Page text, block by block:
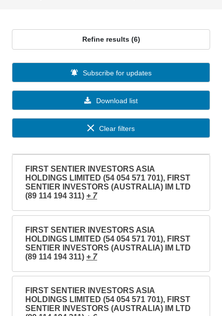
Refine results (6)
Download list
Subscribe for updates
Clear filters
FIRST SENTIER INVESTORS ASIA
HOLDINGS LIMITED (54 054 571 701), FIRST
SENTIER INVESTORS (AUSTRALIA) IM LTD
(89 114 194 311) + 7
FIRST SENTIER INVESTORS ASIA
HOLDINGS LIMITED (54 054 571 701), FIRST
SENTIER INVESTORS (AUSTRALIA) IM LTD
(89 114 194 311) + 7
FIRST SENTIER INVESTORS ASIA
HOLDINGS LIMITED (54 054 571 701), FIRST
SENTIER INVESTORS (AUSTRALIA) IM LTD